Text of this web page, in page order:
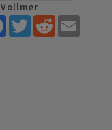
FacebookTwitterReddit